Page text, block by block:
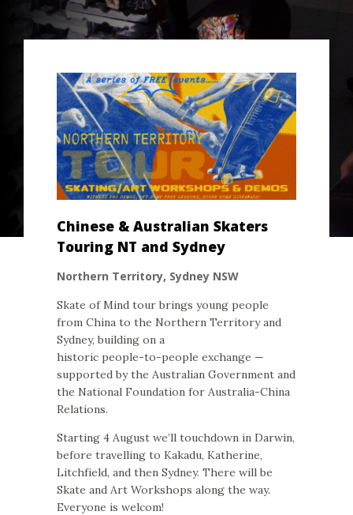
Chinese & Australian Skaters
Touring NT and Sydney
Northern Territory, Sydney NSW
Skate of Mind tour brings young people
from China to the Northern Territory and
Sydney, building on a
historic people-to-people exchange —
supported by the Australian Government and
the National Foundation for Australia-China
Relations.
Starting 4 August we’ll touchdown in Darwin,
before travelling to Kakadu, Katherine,
Litchfield, and then Sydney. There will be
Skate and Art Workshops along the way.
Everyone is welcom!